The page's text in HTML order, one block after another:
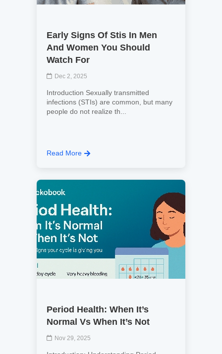
Early Signs Of Stis In Men
And Women You Should
Watch For
Dec 2, 2025
Introduction Sexually transmitted
infections (STIs) are common, but many
people do not realize th...
Read More
Period Health: When It’s
Normal Vs When It’s Not
Nov 29, 2025